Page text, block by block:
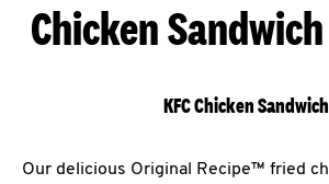
Chicken
KFC Chicken Sandwich
Our delicious Original Recipe™ fried